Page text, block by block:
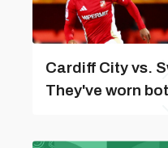
Cardiff City vs.
They've worn